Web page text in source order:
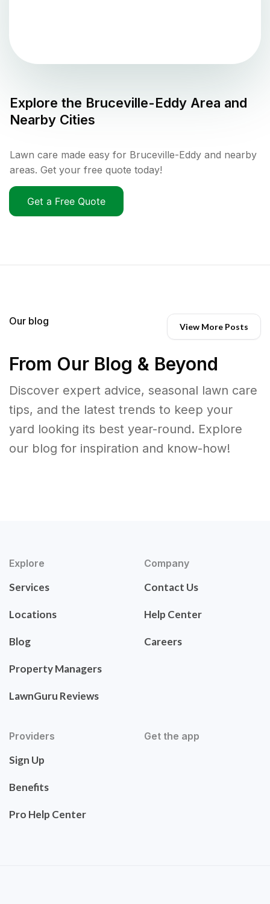
Explore the Bruceville-Eddy Area and
Nearby Cities
Lawn care made easy for Bruceville-Eddy and nearby
areas. Get your free quote today!
Get a Free Quote
Our blog View More Posts
From Our Blog & Beyond
Discover expert advice, seasonal lawn care
tips, and the latest trends to keep your
yard looking its best year-round. Explore
our blog for inspiration and know-how!
Explore
Services
Locations
Blog
Property Managers
LawnGuru Reviews
Company
Contact Us
Help Center
Careers
Providers
Sign Up
Benefits
Pro Help Center
Get the app